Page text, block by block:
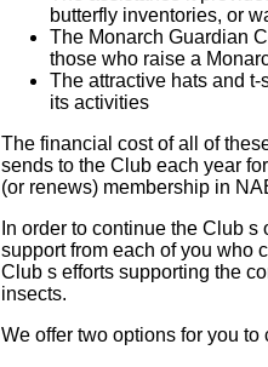
butterfly inventories, or
The Monarch Guardian
those who raise a
The attractive hats and
its activities
The financial cost of all of
sends to the Club each year
(or renews) membership in
In order to continue the Club
support from each of you who
Club s efforts supporting the
insects.
We offer two options for you